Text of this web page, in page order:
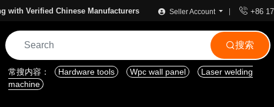
with Verified Chinese Manufacturers Seller Account  +86
搜索
常搜内容： Hardware tools Wpc wall panel
Laser welding
machine